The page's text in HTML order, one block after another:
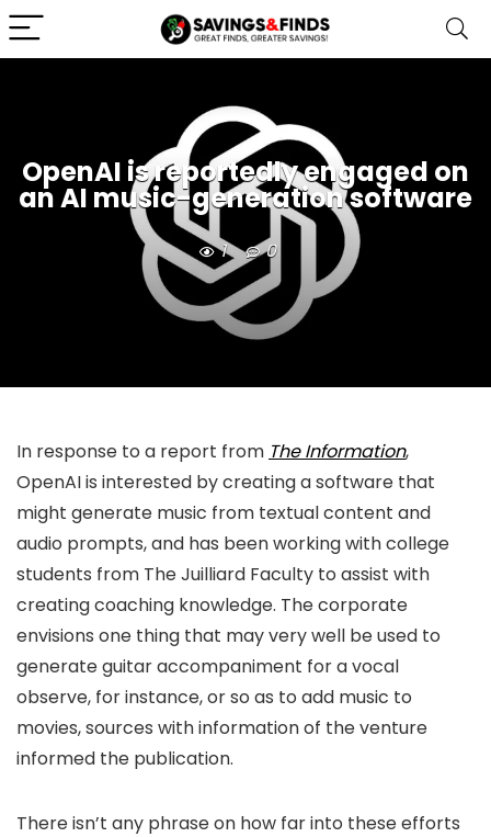
OpenAI is reportedly engaged on
an AI music-generation software
1 0
In response to a report from The Information,
OpenAI is interested by creating a software that
might generate music from textual content and
audio prompts, and has been working with college
students from The Juilliard Faculty to assist with
creating coaching knowledge. The corporate
envisions one thing that may very well be used to
generate guitar accompaniment for a vocal
observe, for instance, or so as to add music to
movies, sources with information of the venture
informed the publication.
There isn’t any phrase on how far into these efforts